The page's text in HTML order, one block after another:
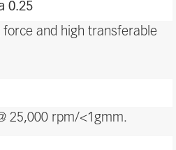
0.25
and high transferable
25,000 rpm/<1gmm.